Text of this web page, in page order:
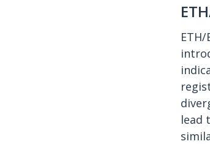
lead